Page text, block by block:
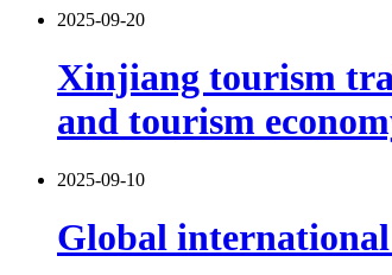
2025-09-20
Xinjiang tourism
and tourism
2025-09-10
Global